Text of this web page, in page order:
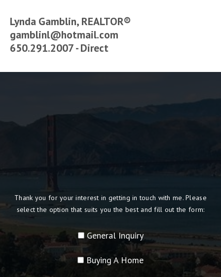
Lynda Gamblin, REALTOR®
gamblinl@hotmail.com
650.291.2007 - Direct
Thank you for your interest in getting in touch with me. Please
select the option that suits you the best and fill out the form:
General Inquiry
Buying A Home